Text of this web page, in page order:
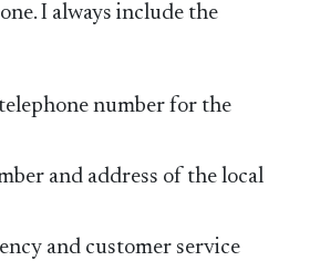
I always include the
number for the
and address of the local
and customer service